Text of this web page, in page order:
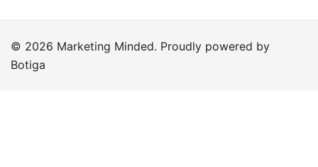
© 2026 Marketing Minded. Proudly powered by
Botiga